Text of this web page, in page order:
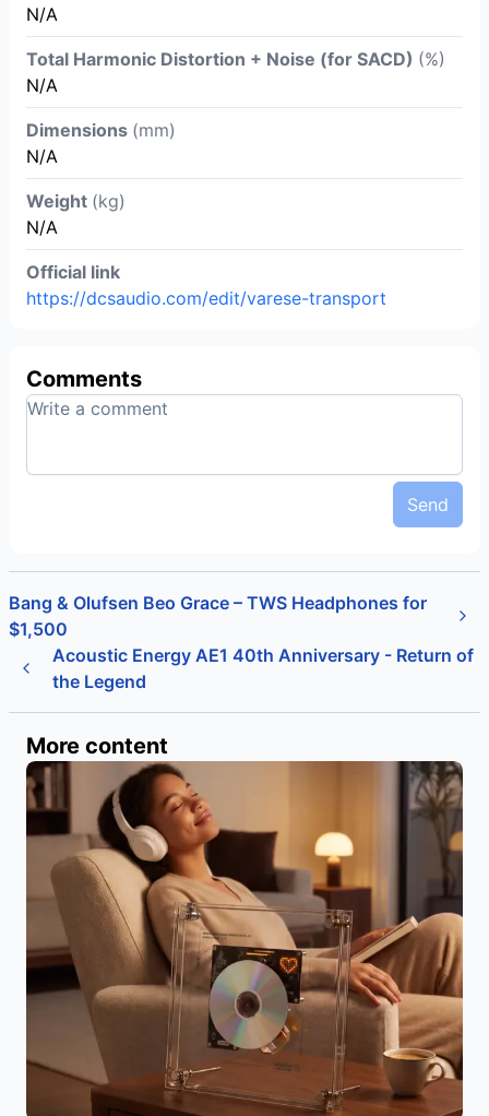
N/A
Total Harmonic Distortion + Noise (for SACD) (%)
N/A
Dimensions (mm)
N/A
Weight (kg)
N/A
Official link
https://dcsaudio.com/edit/varese-transport
Comments
Send
Acoustic Energy AE1 40th Anniversary - Return of
the Legend
Bang & Olufsen Beo Grace – TWS Headphones for
$1,500
More content